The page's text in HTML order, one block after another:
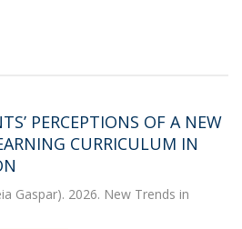
PERCEPTIONS OF A NEW
CURRICULUM IN
Gaspar). 2026. New Trends in